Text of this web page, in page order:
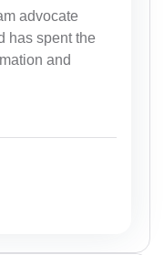
advocate
has spent the
and